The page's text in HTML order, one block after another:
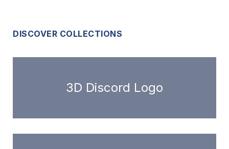
DISCOVER COLLECTIONS
3D Discord Logo